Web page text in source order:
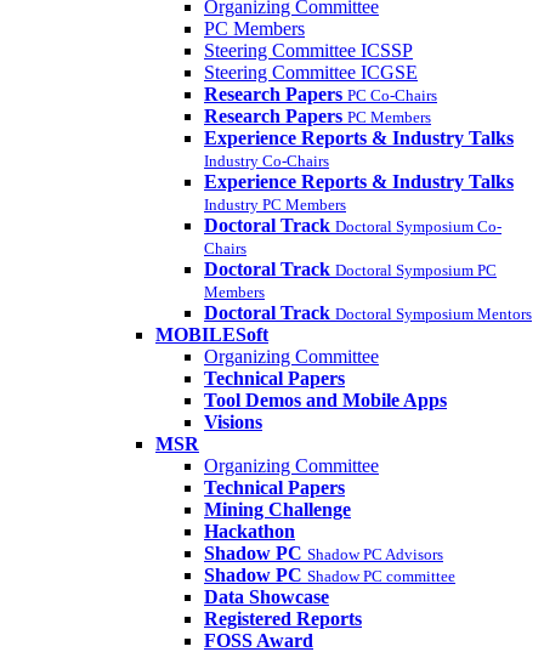
Organizing Committee
PC Members
Steering Committee ICSSP
Steering Committee ICGSE
Research Papers PC Co-Chairs
Research Papers PC Members
Experience Reports & Industry Talks
Industry Co-Chairs
Experience Reports & Industry Talks
Industry PC Members
Doctoral Track Doctoral Symposium Co-
Chairs
Doctoral Track Doctoral Symposium PC
Members
Doctoral Track Doctoral Symposium Mentors
MOBILESoft
Organizing Committee
Technical Papers
Tool Demos and Mobile Apps
Visions
MSR
Organizing Committee
Technical Papers
Mining Challenge
Hackathon
Shadow PC Shadow PC Advisors
Shadow PC Shadow PC committee
Data Showcase
Registered Reports
FOSS Award